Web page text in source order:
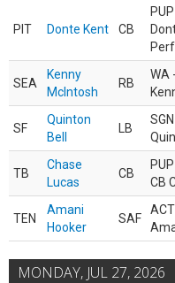
PIT Donte Kent CB
SEA
Kenny
McIntosh
RB
WA
SF
Quinton
Bell
LB
TB
Chase
Lucas
CB
CB
TEN
Amani
Hooker
SAF
MONDAY, JUL 27, 2026